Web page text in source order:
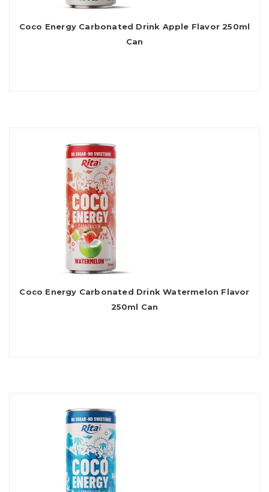
Coco Energy Carbonated Drink Apple Flavor 250ml
Can
Coco Energy Carbonated Drink Watermelon Flavor
250ml Can